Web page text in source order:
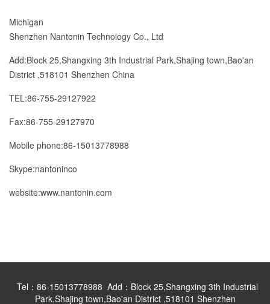
Michigan
Shenzhen Nantonin Technology Co., Ltd
Add:Block 25,Shangxing 3th Industrial Park,Shajing town,Bao'an
District ,518101 Shenzhen China
TEL:86-755-29127922
Fax:86-755-29127970
Mobile phone:86-15013778988
Skype:nantoninco
website:www.nantonin.com
Tel：86-15013778988 Add：Block 25,Shangxing 3th Industrial
Park,Shajing town,Bao'an District ,518101 Shenzhen